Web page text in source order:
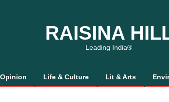
RAISINA
Leading India®
Opinion Life & Culture Lit & Arts